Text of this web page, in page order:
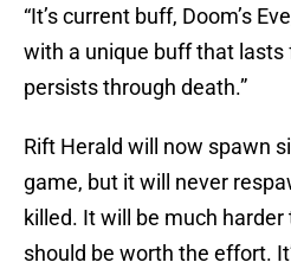
“It’s current buff, Doom’s
with a unique buff that lasts
persists through death.”
Rift Herald will now spawn
game, but it will never
killed. It will be much
should be worth the effort.